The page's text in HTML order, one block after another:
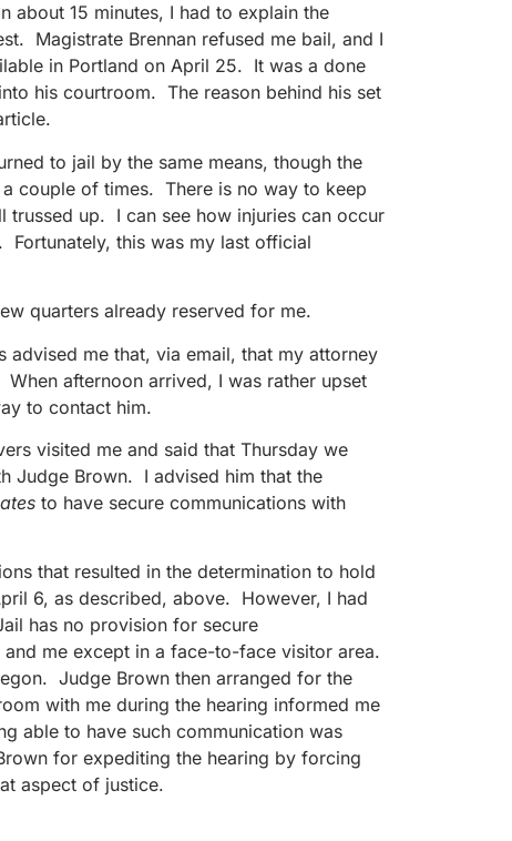
about 15 minutes, I had to explain the
Magistrate Brennan refused me bail, and I
in Portland on April 25. It was a done
his courtroom. The reason behind his set
to jail by the same means, though the
couple of times. There is no way to keep
trussed up. I can see how injuries can occur
. Fortunately, this was my last official
quarters already reserved for me.
advised me that, via email, that my attorney
afternoon arrived, I was rather upset
to contact him.
visited me and said that Thursday we
Judge Brown. I advised him that the
to have secure communications with
that resulted in the determination to hold
6, as described, above. However, I had
has no provision for secure
me except in a face-to-face visitor area.
Judge Brown then arranged for the
with me during the hearing informed me
able to have such communication was
for expediting the hearing by forcing
aspect of justice.